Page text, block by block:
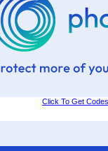
Click To Get